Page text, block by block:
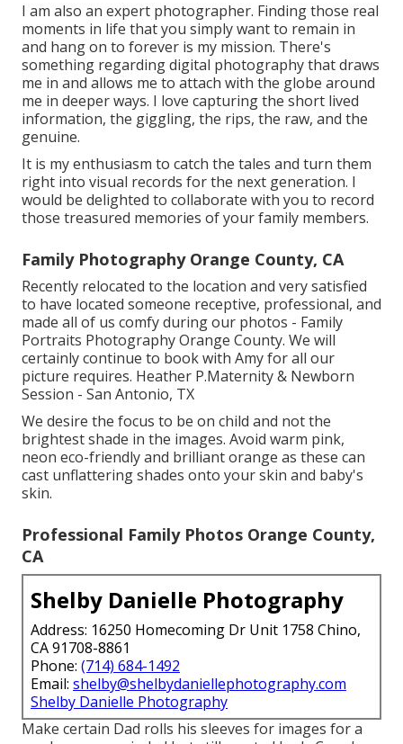
I am also an expert photographer. Finding those real
moments in life that you simply want to remain in
and hang on to forever is my mission. There's
something regarding digital photography that draws
me in and allows me to attach with the globe around
me in deeper ways. I love capturing the short lived
information, the giggling, the rips, the raw, and the
genuine.
It is my enthusiasm to catch the tales and turn them
right into visual records for the next generation. I
would be delighted to collaborate with you to record
those treasured memories of your family members.
Family Photography Orange County, CA
Recently relocated to the location and very satisfied
to have located someone receptive, professional, and
made all of us comfy during our photos - Family
Portraits Photography Orange County. We will
certainly continue to book with Amy for all our
picture requires. Heather P.Maternity & Newborn
Session - San Antonio, TX
We desire the focus to be on child and not the
brightest shade in the images. Avoid warm pink,
neon eco-friendly and brilliant orange as these can
cast unflattering shades onto your skin and baby's
skin.
Professional Family Photos Orange County,
CA
Shelby Danielle Photography
Address: 16250 Homecoming Dr Unit 1758 Chino,
CA 91708-8861
Phone: (714) 684-1492
Email: shelby@shelbydaniellephotography.com
Shelby Danielle Photography
Make certain Dad rolls his sleeves for images for a